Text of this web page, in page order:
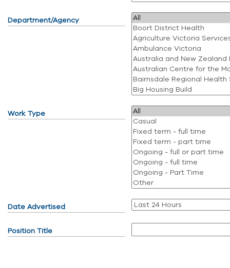
Department/Agency
Work Type
Date Advertised
Position Title